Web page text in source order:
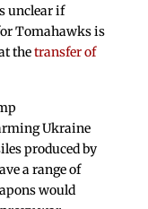
unclear if
Tomahawks is
thetransfer of
Ukraine
produced by
a range of
would